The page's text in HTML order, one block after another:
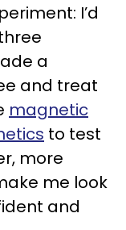
I’d
a
and treat
magnetic
to test
more
me look
and